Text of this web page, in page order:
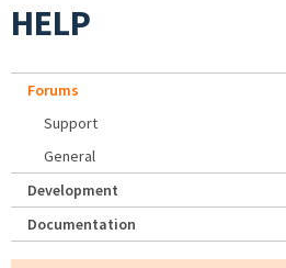
HELP
Forums
Support
General
Development
Documentation